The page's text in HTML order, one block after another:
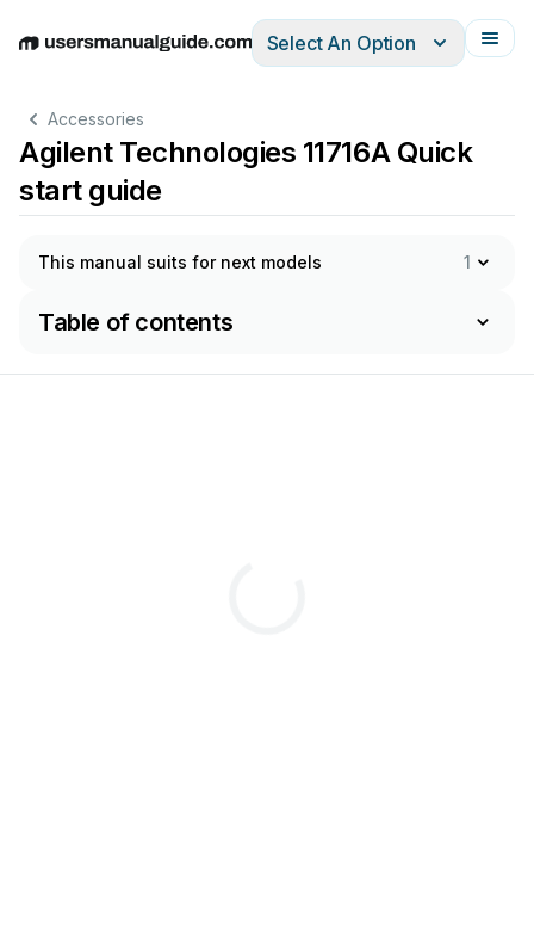
EnglishDeutschEspañolItalianoFrançais
Select An Option
Accessories
Agilent Technologies 11716A Quick
start guide
This manual suits for next models 1
Table of contents